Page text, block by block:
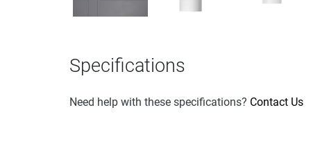
Specifications
Need help with these specifications? Contact Us